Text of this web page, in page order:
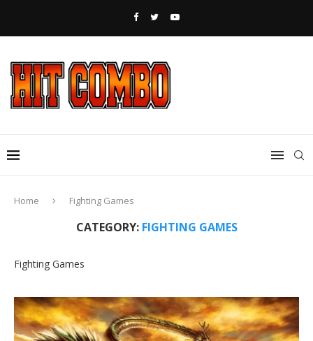
Home Fighting Games
CATEGORY: FIGHTING GAMES
Fighting Games